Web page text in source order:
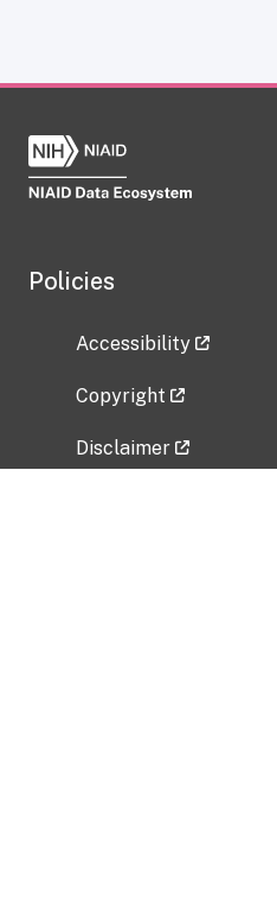
Policies
Accessibility
Copyright
Disclaimer